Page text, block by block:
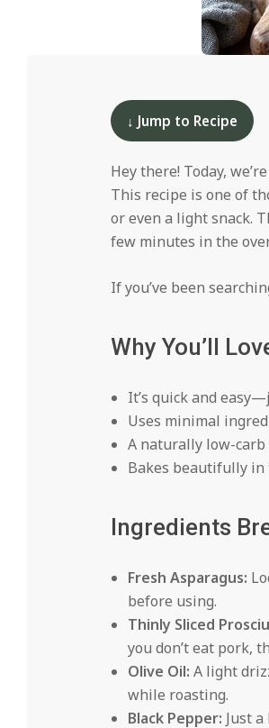
↓ Jump to Recipe
Hey there! Today,
This recipe is one of
or even a light snack.
few minutes in the
If you’ve been
Why You’ll
It’s quick and
Uses minimal
A naturally low-
Bakes beautifully
Ingredients
Fresh Asparagus:
before using.
Thinly Sliced
you don’t eat pork,
Olive Oil: A light
while roasting.
Black Pepper: Just